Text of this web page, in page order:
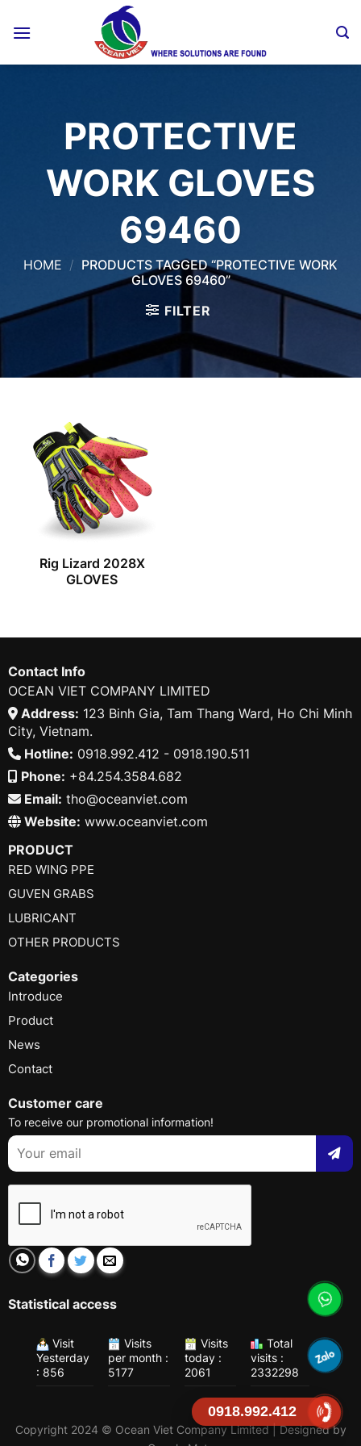
PROTECTIVE
WORK GLOVES
69460
HOME / PRODUCTS TAGGED “PROTECTIVE WORK
GLOVES 69460”
FILTER
Rig Lizard 2028X
GLOVES
Contact Info
OCEAN VIET COMPANY LIMITED
Address: 123 Binh Gia, Tam Thang Ward, Ho Chi Minh
City, Vietnam.
Hotline: 0918.992.412 - 0918.190.511
Phone: +84.254.3584.682
Email: tho@oceanviet.com
Website: www.oceanviet.com
PRODUCT
RED WING PPE
GUVEN GRABS
LUBRICANT
OTHER PRODUCTS
Categories
Introduce
Product
News
Contact
Customer care
To receive our promotional information!
Statistical access
Visit
Yesterday
: 856
Visits
per month :
5177
Visits
today :
2061
Total
visits :
2332298
Copyright 2024 © Ocean Viet Company Limited | Designed by
0918.992.412